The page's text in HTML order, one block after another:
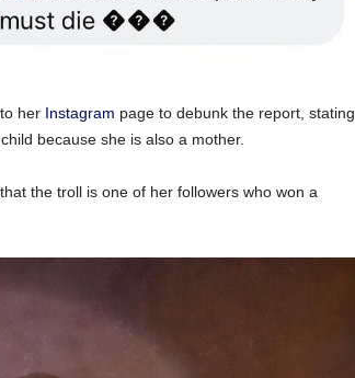
her Instagram page to debunk the report, stating
because she is also a mother.
the troll is one of her followers who won a